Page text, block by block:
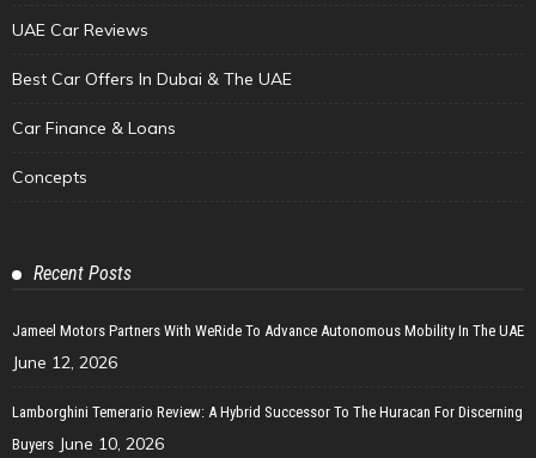
UAE Car Reviews
Best Car Offers In Dubai & The UAE
Car Finance & Loans
Concepts
Recent Posts
Jameel Motors Partners With WeRide To Advance Autonomous Mobility In The UAE
June 12, 2026
Lamborghini Temerario Review: A Hybrid Successor To The Huracan For Discerning
Buyers June 10, 2026